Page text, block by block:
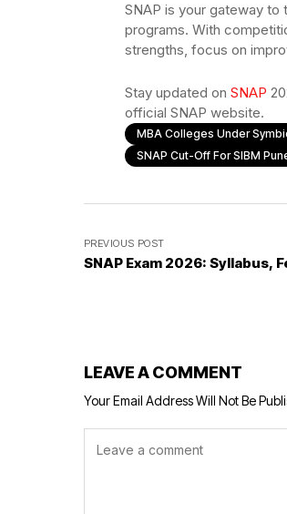
SNAP is your gateway
programs. With
strengths, focus on
Stay updated on SNAP
official SNAP website.
MBA Colleges Under
SNAP Cut-Off For SIBM
PREVIOUS POST
SNAP Exam 2026: Syllabus,
LEAVE A COMMENT
Your Email Address Will Not Be